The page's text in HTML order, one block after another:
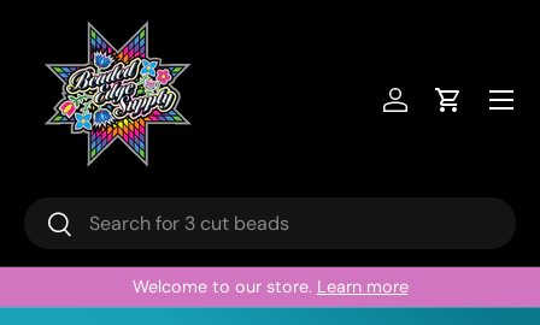
Skip to content
Search
Search
Log inCart
Menu
Welcome to our store. Learn more